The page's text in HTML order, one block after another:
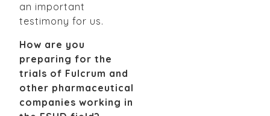
an important
testimony for us.
How are you
preparing for the
trials of Fulcrum and
other pharmaceutical
companies working in